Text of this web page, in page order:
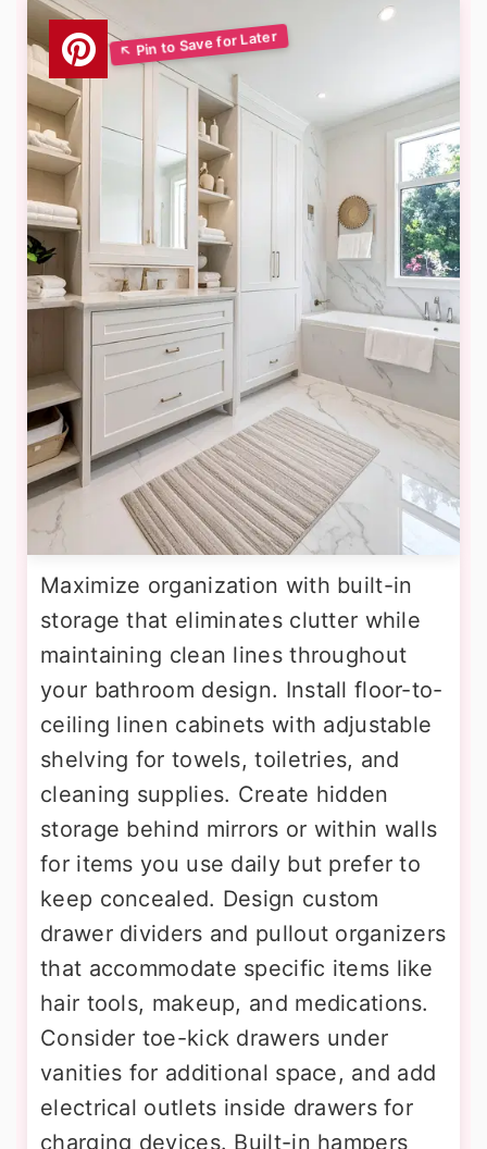
Maximize organization with built-in
storage that eliminates clutter while
maintaining clean lines throughout
your bathroom design. Install floor-to-
ceiling linen cabinets with adjustable
shelving for towels, toiletries, and
cleaning supplies. Create hidden
storage behind mirrors or within walls
for items you use daily but prefer to
keep concealed. Design custom
drawer dividers and pullout organizers
that accommodate specific items like
hair tools, makeup, and medications.
Consider toe-kick drawers under
vanities for additional space, and add
electrical outlets inside drawers for
charging devices. Built-in hampers